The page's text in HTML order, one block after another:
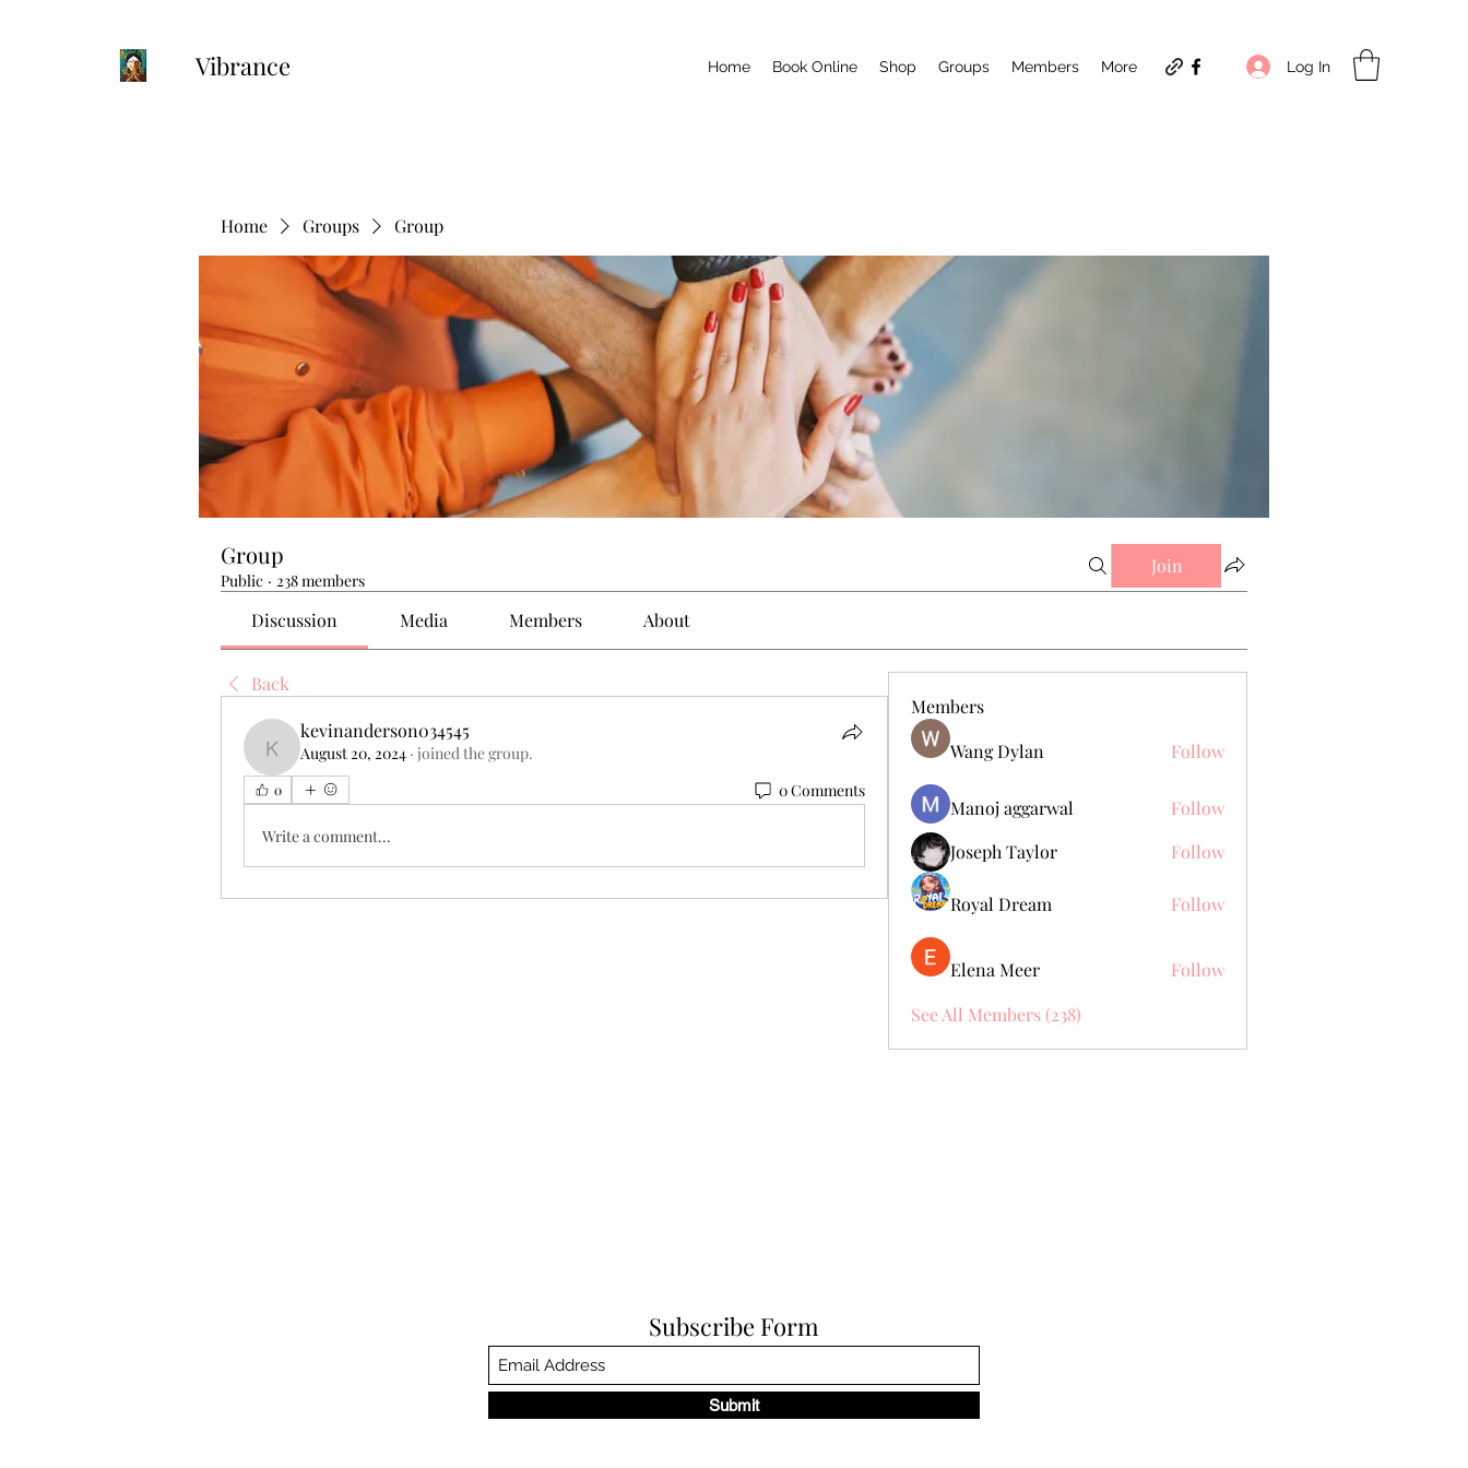
Vibrance Home Book Online Shop Groups Members More Log In
Home Groups Group
Group
Public · 238 members
Join
Discussion Media Members About
Back
kevinanderson034545
kevinanderson034545
August 20, 2024 · joined the group.
0 0 Comments
Write a comment...
Members
Wang Dylan
Follow
Manoj aggarwal
Follow
Joseph Taylor
Follow
Royal Dream Follow
Elena Meer
Follow
See All Members (238)
Subscribe Form
Submit